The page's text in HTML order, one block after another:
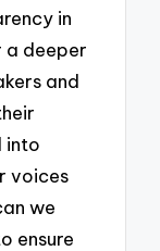
in
a deeper
and
into
voices
we
ensure